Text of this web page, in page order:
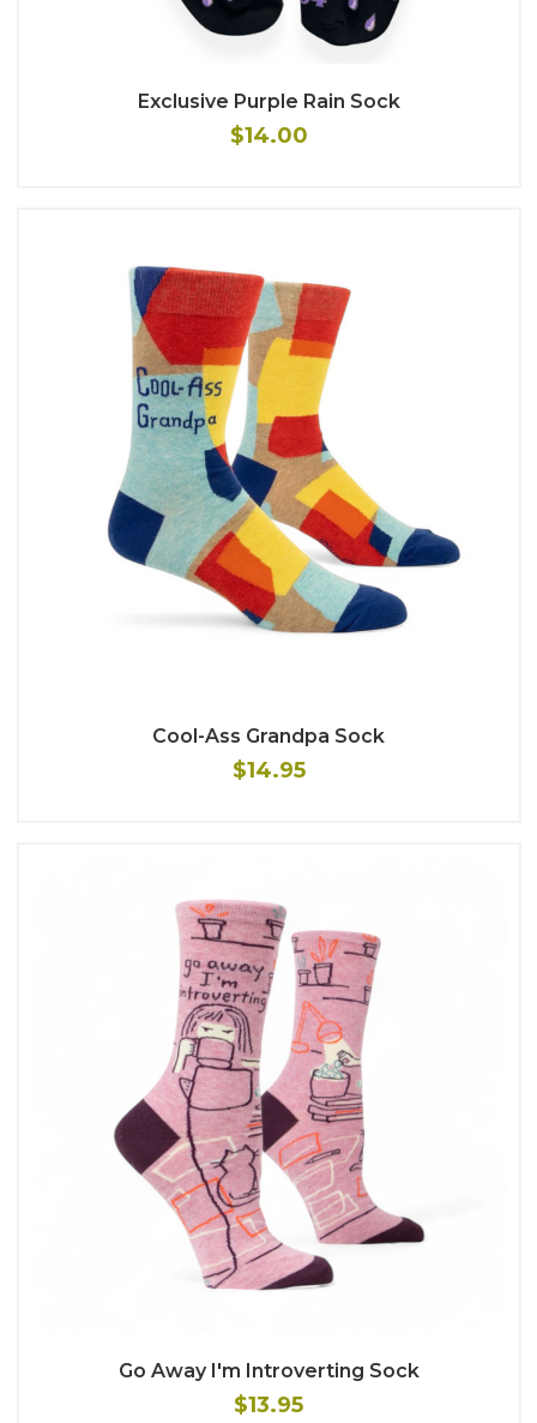
Exclusive Purple Rain Sock
$14.00
Cool-Ass Grandpa Sock
$14.95
Go Away I'm Introverting Sock
$13.95